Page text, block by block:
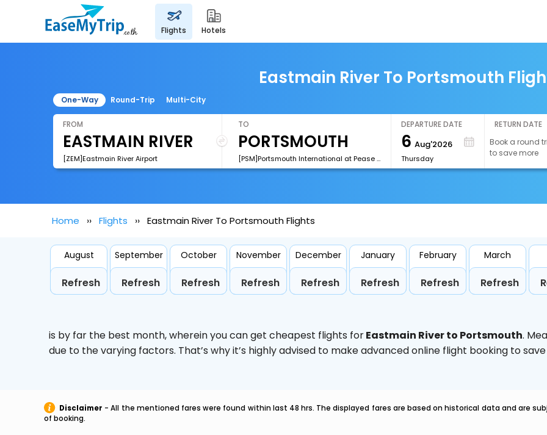
flights hotels
Eastmain River To Portsmouth
One-Way Round-Trip Multi-City
FROM
[ZEM]Eastmain River Airport
TO
[PSM]Portsmouth International at Pease Airport
DEPARTURE DATE
6 Aug'2026
Thursday
RETURN DATE
Book a round
to save more
Home Flights Eastmain River To Portsmouth Flights
August
Refresh
September
Refresh
October
Refresh
November
Refresh
December
Refresh
January
Refresh
February
Refresh
March
Refresh
is by far the best month, wherein you can get cheapest flights forEastmain River to Portsmouth.
due to the varying factors. That’s why it’s highly advised to make advanced online flight booking to
Disclaimer - All the mentioned fares were found within last 48 hrs. The displayed fares are based on historical data and are
of booking.